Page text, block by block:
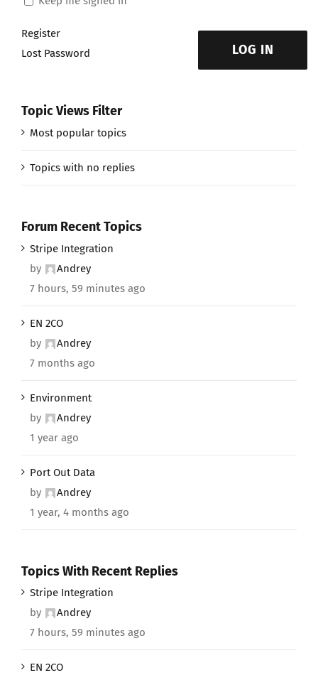
LOG IN
Register
Lost Password
Topic Views Filter
Most popular topics
Topics with no replies
Forum Recent Topics
Stripe Integration
by
Andrey
7 hours, 59 minutes ago
EN 2CO
by
Andrey
7 months ago
Environment
by
Andrey
1 year ago
Port Out Data
by
Andrey
1 year, 4 months ago
Topics With Recent Replies
Stripe Integration
by
Andrey
7 hours, 59 minutes ago
EN 2CO